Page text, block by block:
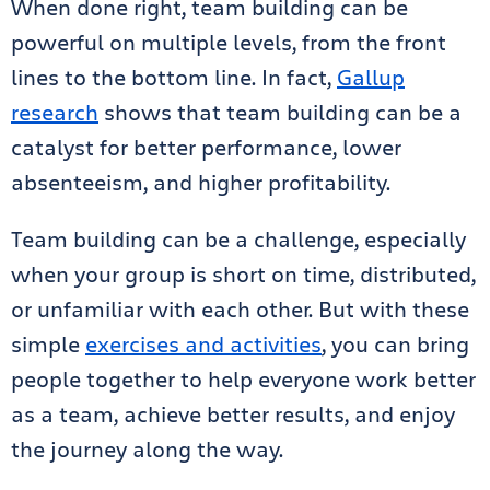
When done right, team building can be
powerful on multiple levels, from the front
lines to the bottom line. In fact, Gallup
research shows that team building can be a
catalyst for better performance, lower
absenteeism, and higher profitability.
Team building can be a challenge, especially
when your group is short on time, distributed,
or unfamiliar with each other. But with these
simple exercises and activities, you can bring
people together to help everyone work better
as a team, achieve better results, and enjoy
the journey along the way.